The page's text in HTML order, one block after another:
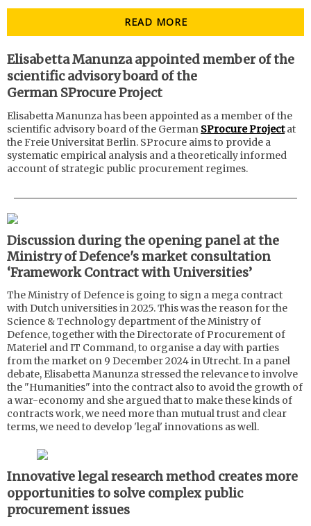
READ MORE
Elisabetta Manunza appointed member of the
scientific advisory board of the
German SProcure Project
Elisabetta Manunza has been appointed as a member of the
scientific advisory board of the German SProcure Projectat
the Freie Universitat Berlin. SProcure aims to provide a
systematic empirical analysis and a theoretically informed
account of strategic public procurement regimes.
Discussion during the opening panel at the
Ministry of Defence's market consultation
‘Framework Contract with Universities’
The Ministry of Defence is going to sign a mega contract
with Dutch universities in 2025. This was the reason for the
Science & Technology department of the Ministry of
Defence, together with the Directorate of Procurement of
Materiel and IT Command, to organise a day with parties
from the market on 9 December 2024 in Utrecht. In a panel
debate, Elisabetta Manunza stressed the relevance to involve
the "Humanities" into the contract also to avoid the growth of
a war-economy and she argued that to make these kinds of
contracts work, we need more than mutual trust and clear
terms, we need to develop 'legal' innovations as well.
Innovative legal research method creates more
opportunities to solve complex public
procurement issues